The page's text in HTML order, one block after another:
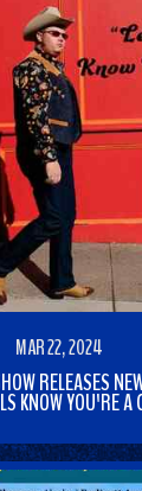
MAR 22, 2024
RELEASES
KNOW YOU'RE A